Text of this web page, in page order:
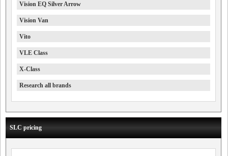
Vision EQ Silver Arrow
Vision Van
Vito
VLE Class
X-Class
Research all brands
SLC pricing